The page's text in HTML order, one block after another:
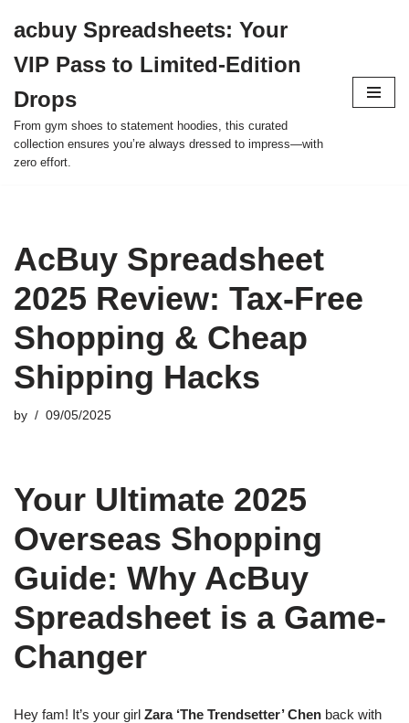
to
content
acbuy Spreadsheets: Your
VIP Pass to Limited-Edition
Drops
From gym shoes to statement hoodies, this curated
collection ensures you’re always dressed to impress—with
zero effort.
AcBuy Spreadsheet
2025 Review: Tax-Free
Shopping & Cheap
Shipping Hacks
by 09/05/2025
Your Ultimate 2025
Overseas Shopping
Guide: Why AcBuy
Spreadsheet is a Game-
Changer
Hey fam! It’s your girl Zara ‘The Trendsetter’ Chen back with